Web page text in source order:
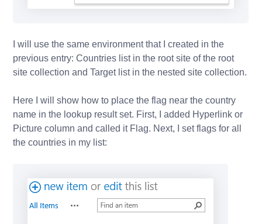
I will use the same environment that I created in the
previous entry: Countries list in the root site of the root
site collection and Target list in the nested site collection.
Here I will show how to place the flag near the country
name in the lookup result set. First, I added Hyperlink or
Picture column and called it Flag. Next, I set flags for all
the countries in my list: